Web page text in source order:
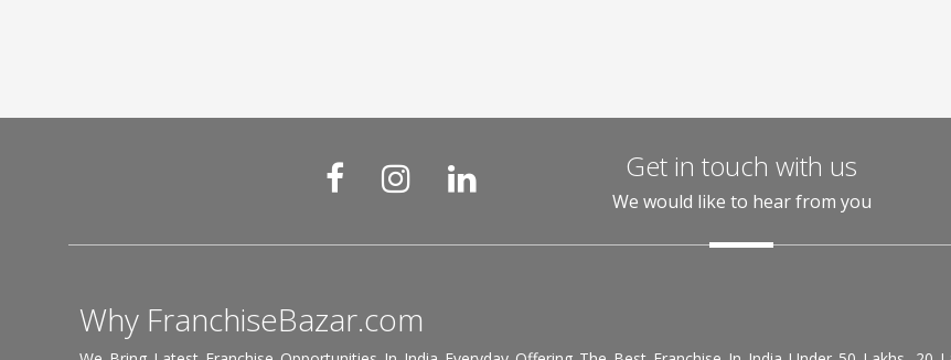
Get in touch with us
We would like to hear from you
Why FranchiseBazar.com